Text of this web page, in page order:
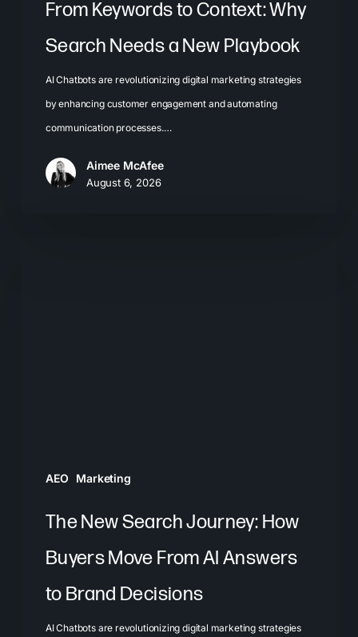
From Keywords to Context: Why
Search Needs a New Playbook
AI Chatbots are revolutionizing digital marketing strategies
by enhancing customer engagement and automating
communication processes.…
Aimee McAfee
August 6, 2026
AEO Marketing
BrandThe New Search Journey: How
Buyers Move From AI Answers
to Brand Decisions
AI Chatbots are revolutionizing digital marketing strategies